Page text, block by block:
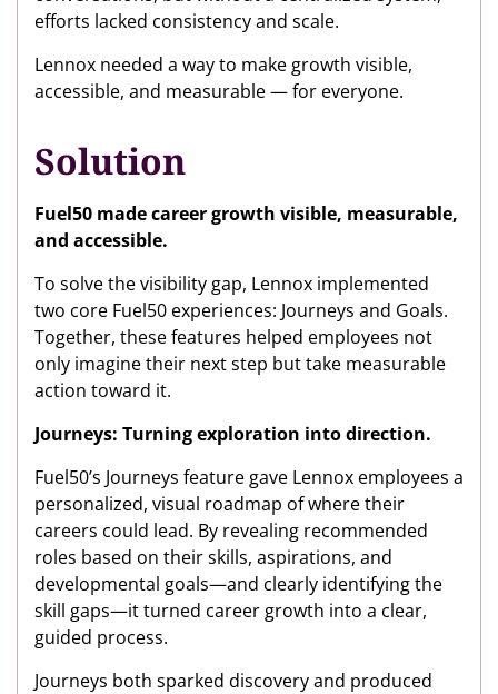
efforts lacked consistency and scale.
Lennox needed a way to make growth visible,
accessible, and measurable — for everyone.
Solution
Fuel50 made career growth visible, measurable,
and accessible.
To solve the visibility gap, Lennox implemented
two core Fuel50 experiences: Journeys and Goals.
Together, these features helped employees not
only imagine their next step but take measurable
action toward it.
Journeys: Turning exploration into direction.
Fuel50’s Journeys feature gave Lennox employees a
personalized, visual roadmap of where their
careers could lead. By revealing recommended
roles based on their skills, aspirations, and
developmental goals—and clearly identifying the
skill gaps—it turned career growth into a clear,
guided process.
Journeys both sparked discovery and produced